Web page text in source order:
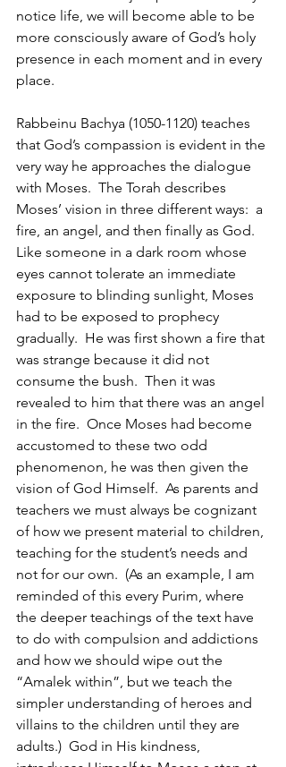
notice life, we will become able to be
more consciously aware of God’s holy
presence in each moment and in every
place.
Rabbeinu Bachya (1050-1120) teaches
that God’s compassion is evident in the
very way he approaches the dialogue
with Moses.  The Torah describes
Moses’ vision in three different ways:  a
fire, an angel, and then finally as God.
Like someone in a dark room whose
eyes cannot tolerate an immediate
exposure to blinding sunlight, Moses
had to be exposed to prophecy
gradually.  He was first shown a fire that
was strange because it did not
consume the bush.  Then it was
revealed to him that there was an angel
in the fire.  Once Moses had become
accustomed to these two odd
phenomenon, he was then given the
vision of God Himself.  As parents and
teachers we must always be cognizant
of how we present material to children,
teaching for the student’s needs and
not for our own.  (As an example, I am
reminded of this every Purim, where
the deeper teachings of the text have
to do with compulsion and addictions
and how we should wipe out the
“Amalek within”, but we teach the
simpler understanding of heroes and
villains to the children until they are
adults.)  God in His kindness,